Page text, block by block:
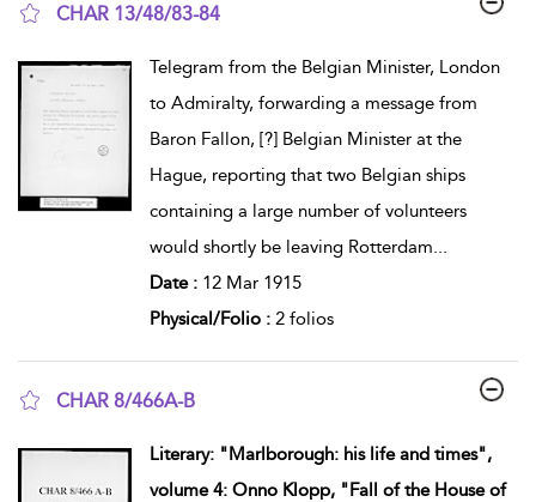
CHAR 13/48/83-84
Telegram from the Belgian Minister, London
to Admiralty, forwarding a message from
Baron Fallon, [?] Belgian Minister at the
Hague, reporting that two Belgian ships
containing a large number of volunteers
would shortly be leaving Rotterdam
Date : 12 Mar 1915
Physical/Folio : 2 folios
CHAR 8/466A-B
Literary: "Marlborough: his life and times",
volume 4: Onno Klopp, "Fall of the House of